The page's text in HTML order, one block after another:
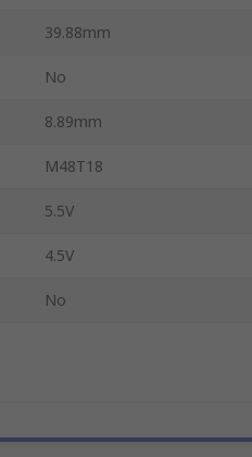
39.88mm
No
8.89mm
M48T18
5.5V
4.5V
No